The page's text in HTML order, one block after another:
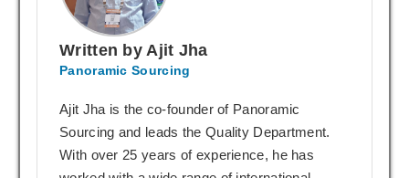
Written by Ajit Jha
Panoramic Sourcing
Ajit Jha is the co-founder of Panoramic
Sourcing and leads the Quality Department.
With over 25 years of experience, he has